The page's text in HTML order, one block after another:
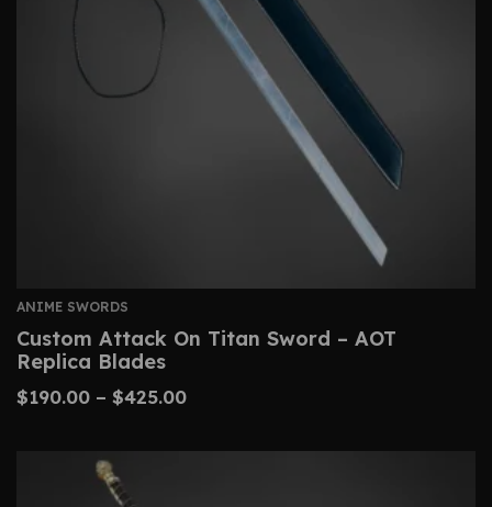
ANIME SWORDS
Custom Attack On Titan Sword – AOT
Replica Blades
$190.00 – $425.00